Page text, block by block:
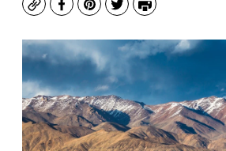
CopyFacebook
Pinterest
TwitterPrint